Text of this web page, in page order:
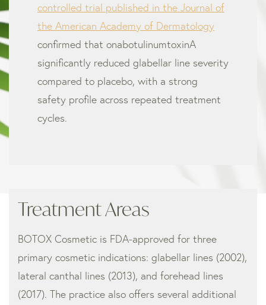
controlled trial published in the Journal of
the American Academy of Dermatology
confirmed that onabotulinumtoxinA
significantly reduced glabellar line severity
compared to placebo, with a strong
safety profile across repeated treatment
cycles.
Treatment Areas
BOTOX Cosmetic is FDA-approved for three
primary cosmetic indications: glabellar lines (2002),
lateral canthal lines (2013), and forehead lines
(2017). The practice also offers several additional